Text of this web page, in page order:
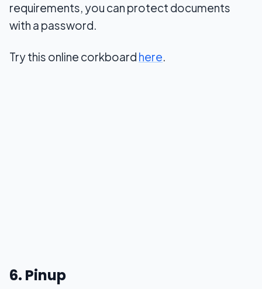
requirements, you can protect documents
with a password.
Try this online corkboard here.
6. Pinup